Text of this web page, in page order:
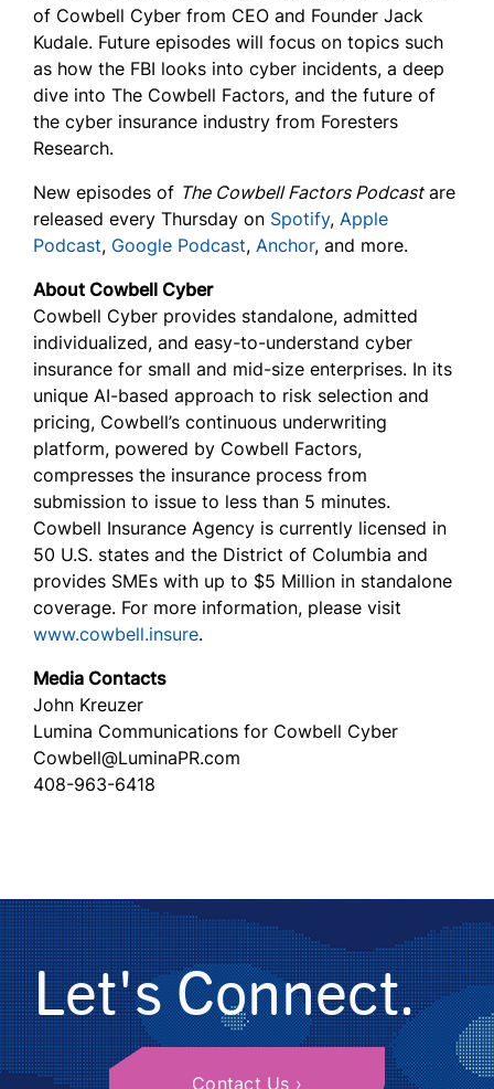
of Cowbell Cyber from CEO and Founder Jack
Kudale. Future episodes will focus on topics such
as how the FBI looks into cyber incidents, a deep
dive into The Cowbell Factors, and the future of
the cyber insurance industry from Foresters
Research.
New episodes of The Cowbell Factors Podcastare
released every Thursday on Spotify, Apple
Podcast, Google Podcast, Anchor, and more.
About Cowbell Cyber
Cowbell Cyber provides standalone, admitted
individualized, and easy-to-understand cyber
insurance for small and mid-size enterprises. In its
unique AI-based approach to risk selection and
pricing, Cowbell’s continuous underwriting
platform, powered by Cowbell Factors,
compresses the insurance process from
submission to issue to less than 5 minutes.
Cowbell Insurance Agency is currently licensed in
50 U.S. states and the District of Columbia and
provides SMEs with up to $5 Million in standalone
coverage. For more information, please visit
www.cowbell.insure.
Media Contacts
John Kreuzer
Lumina Communications for Cowbell Cyber
Cowbell@LuminaPR.com
408-963-6418
Let's Connect.
Contact Us